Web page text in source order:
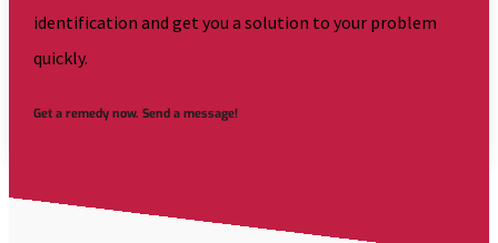
identification and get you a solution to your problem
quickly.
Get a remedy now. Send a message!